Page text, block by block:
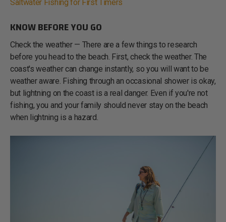
Saltwater Fishing for First Timers
KNOW BEFORE YOU GO
Check the weather — There are a few things to research
before you head to the beach. First, check the weather. The
coast's weather can change instantly, so you will want to be
weather aware. Fishing through an occasional shower is okay,
but lightning on the coast is a real danger. Even if you're not
fishing, you and your family should never stay on the beach
when lightning is a hazard.